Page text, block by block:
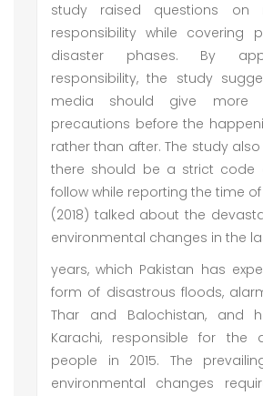
study raised questions on
responsibility while covering
disaster phases. By
responsibility, the study
media should give more
precautions before the
rather than after. The study
there should be a strict code
follow while reporting the time of
(2018) talked about the
environmental changes in the
years, which Pakistan has
form of disastrous floods,
Thar and Balochistan, and
Karachi, responsible for the
people in 2015. The
environmental changes